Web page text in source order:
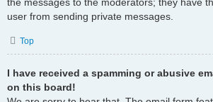
user from sending private messages.
Top
I have received a spamming or abusive
on this board!